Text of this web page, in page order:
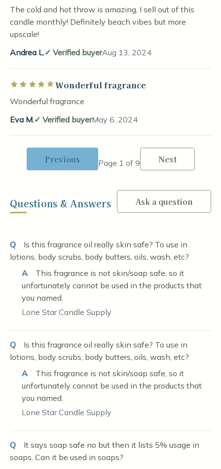
The cold and hot throw is amazing, I sell out of this
candle monthly! Definitely beach vibes but more
upscale!
Andrea L.
Verified buyerAug 13, 2024
Rated 5 out of 5 starsWonderful fragrance
Wonderful fragrance
Eva M.
Verified buyerMay 6, 2024
Previous Page 1 of 9 Next
Questions & Answers Ask a question
Q
Is this fragrance oil really skin safe? To use in
lotions, body scrubs, body butters, oils, wash, etc?
A
This fragrance is not skin/soap safe, so it
unfortunately cannot be used in the products that
you named.
Lone Star Candle Supply
Q
Is this fragrance oil really skin safe? To use in
lotions, body scrubs, body butters, oils, wash, etc?
A
This fragrance is not skin/soap safe, so it
unfortunately cannot be used in the products that
you named.
Lone Star Candle Supply
Q
It says soap safe no but then it lists 5% usage in
soaps. Can it be used in soaps?